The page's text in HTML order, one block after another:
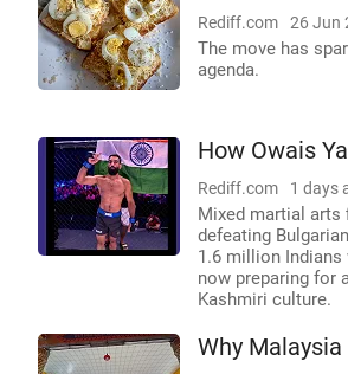
Rediff.com 26 Jun
The move has
agenda.
How Owais
Rediff.com 1 days
Mixed martial arts
defeating
1.6 million Indians
now preparing for
Kashmiri culture.
Why